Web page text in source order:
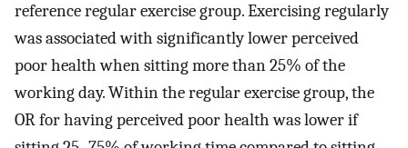
reference regular exercise group. Exercising regularly
was associated with significantly lower perceived
poor health when sitting more than 25% of the
working day. Within the regular exercise group, the
OR for having perceived poor health was lower if